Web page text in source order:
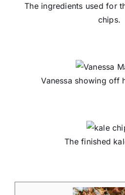
The ingredients used for
chips.
Vanessa showing off
The finished